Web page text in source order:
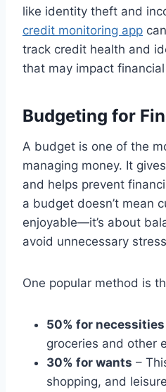
like identity theft and
credit monitoring app
track credit health and
that may impact
Budgeting for
A budget is one of the
managing money. It
and helps prevent
a budget doesn’t mean
enjoyable—it’s about
avoid unnecessary
One popular method is
50% for necessities
groceries and other
30% for wants –
shopping, and